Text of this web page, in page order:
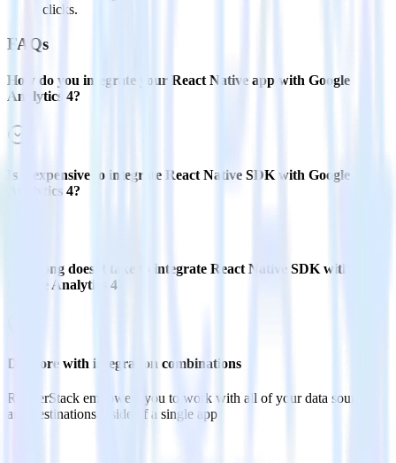
clicks.
FAQs
How do you integrate your React Native app with Google
Analytics 4?
Is it expensive to integrate React Native SDK with Google
Analytics 4?
How long does it take to integrate React Native SDK with
Google Analytics 4?
Do more with integration combinations
RudderStack empowers you to work with all of your data sources
and destinations inside of a single app